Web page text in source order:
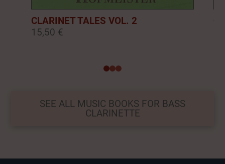
CLARINET TALES VOL. 2
15,50 €
012
SEE ALL MUSIC BOOKS FOR BASS
CLARINETTE